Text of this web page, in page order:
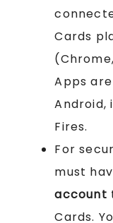
Cards
Apps
Android,
Fires.
For
must
account
Cards.